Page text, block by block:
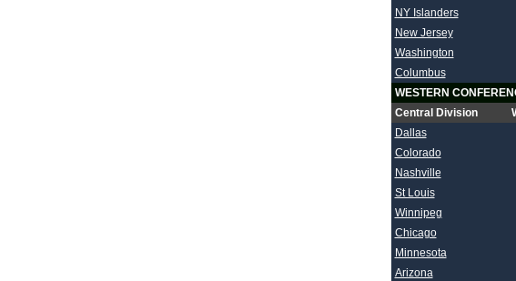
NY Islanders
New Jersey
Washington
Columbus
WESTERN
Central Division
Dallas
Colorado
Nashville
St Louis
Winnipeg
Chicago
Minnesota
Arizona